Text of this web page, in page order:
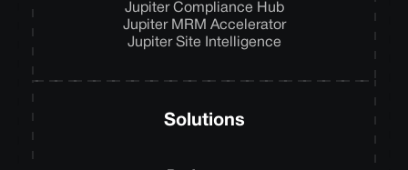
Jupiter Compliance Hub
Jupiter MRM Accelerator
Jupiter Site Intelligence
Solutions